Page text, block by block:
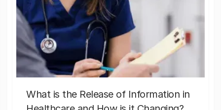
What is the Release of Information in